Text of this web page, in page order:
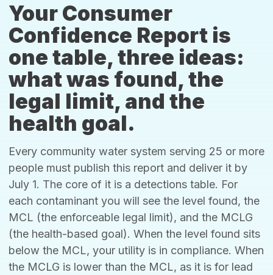
Your Consumer
Confidence Report is
one table, three ideas:
what was found, the
legal limit, and the
health goal.
Every community water system serving 25 or more
people must publish this report and deliver it by
July 1. The core of it is a detections table. For
each contaminant you will see the level found, the
MCL (the enforceable legal limit), and the MCLG
(the health-based goal). When the level found sits
below the MCL, your utility is in compliance. When
the MCLG is lower than the MCL, as it is for lead